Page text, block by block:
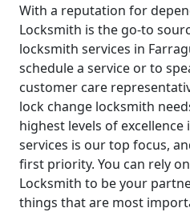
With a reputation for
Locksmith is the go-to
locksmith services in
schedule a service or to
customer care
lock change locksmith
highest levels of
services is our top focus,
first priority. You can rely
Locksmith to be your
things that are most